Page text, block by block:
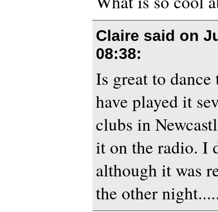
Claire said on
08:38:
Is great to
have played it
clubs in
it on the radio. I
although it was
the other